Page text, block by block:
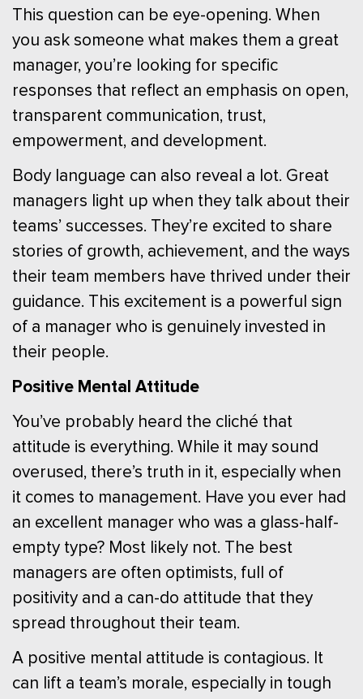
This question can be eye-opening. When
you ask someone what makes them a great
manager, you’re looking for specific
responses that reflect an emphasis on open,
transparent communication, trust,
empowerment, and development.
Body language can also reveal a lot. Great
managers light up when they talk about their
teams’ successes. They’re excited to share
stories of growth, achievement, and the ways
their team members have thrived under their
guidance. This excitement is a powerful sign
of a manager who is genuinely invested in
their people.
Positive Mental Attitude
You’ve probably heard the cliché that
attitude is everything. While it may sound
overused, there’s truth in it, especially when
it comes to management. Have you ever had
an excellent manager who was a glass-half-
empty type? Most likely not. The best
managers are often optimists, full of
positivity and a can-do attitude that they
spread throughout their team.
A positive mental attitude is contagious. It
can lift a team’s morale, especially in tough